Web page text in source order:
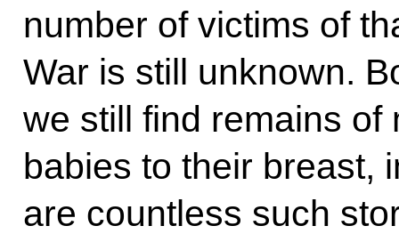
number of victims of
War is still unknown.
we still find remains
babies to their breast,
are countless such